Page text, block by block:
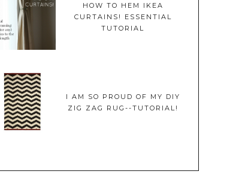
HOW TO HEM IKEA
CURTAINS! ESSENTIAL
TUTORIAL
I AM SO PROUD OF MY DIY
ZIG ZAG RUG--TUTORIAL!